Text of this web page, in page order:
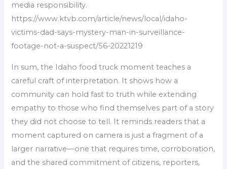
media responsibility.
https://www.ktvb.com/article/news/local/idaho-
victims-dad-says-mystery-man-in-surveillance-
footage-not-a-suspect/56-20221219
In sum, the Idaho food truck moment teaches a
careful craft of interpretation. It shows how a
community can hold fast to truth while extending
empathy to those who find themselves part of a story
they did not choose to tell. It reminds readers that a
moment captured on camera is just a fragment of a
larger narrative—one that requires time, corroboration,
and the shared commitment of citizens, reporters,